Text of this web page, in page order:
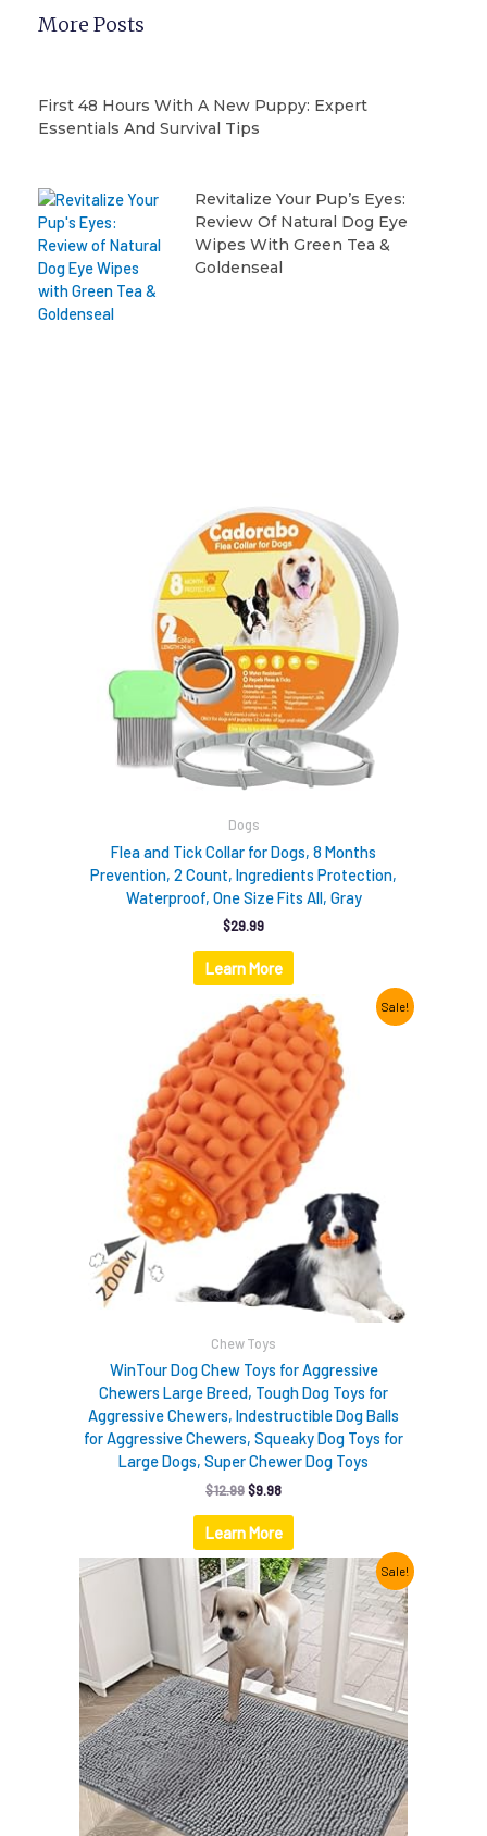
More Posts
First 48 Hours With A New Puppy: Expert
Essentials And Survival Tips
Revitalize Your Pup’s Eyes:
Review Of Natural Dog Eye
Wipes With Green Tea &
Goldenseal
Dogs
Flea and Tick Collar for Dogs, 8 Months
Prevention, 2 Count, Ingredients Protection,
Waterproof, One Size Fits All, Gray
$29.99
Learn More
Sale!
Chew Toys
WinTour Dog Chew Toys for Aggressive
Chewers Large Breed, Tough Dog Toys for
Aggressive Chewers, Indestructible Dog Balls
for Aggressive Chewers, Squeaky Dog Toys for
Large Dogs, Super Chewer Dog Toys
$12.99
Original
price
was:
$12.99.
$9.98
Current
price
is:
$9.98.
Learn More
Sale!
Original
price
was:
$15.99.
Current
price
is:
$9.98.